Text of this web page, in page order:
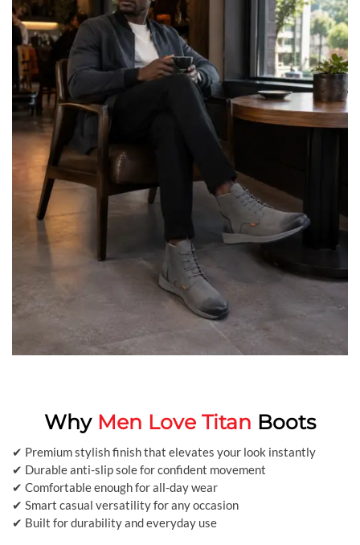
Why Men Love Titan Boots
✔ Premium stylish finish that elevates your look instantly
✔ Durable anti-slip sole for confident movement
✔ Comfortable enough for all-day wear
✔ Smart casual versatility for any occasion
✔ Built for durability and everyday use